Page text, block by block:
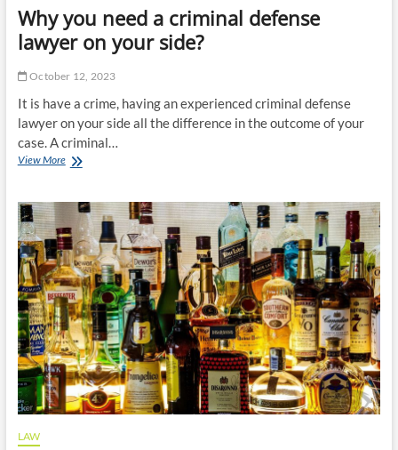
Why you need a criminal defense
lawyer on your side?
October 12, 2023
It is have a crime, having an experienced criminal defense
lawyer on your side all the difference in the outcome of your
case. A criminal…
View MoreWhy
a
criminal
defense
lawyer
on
your
side?
LAW